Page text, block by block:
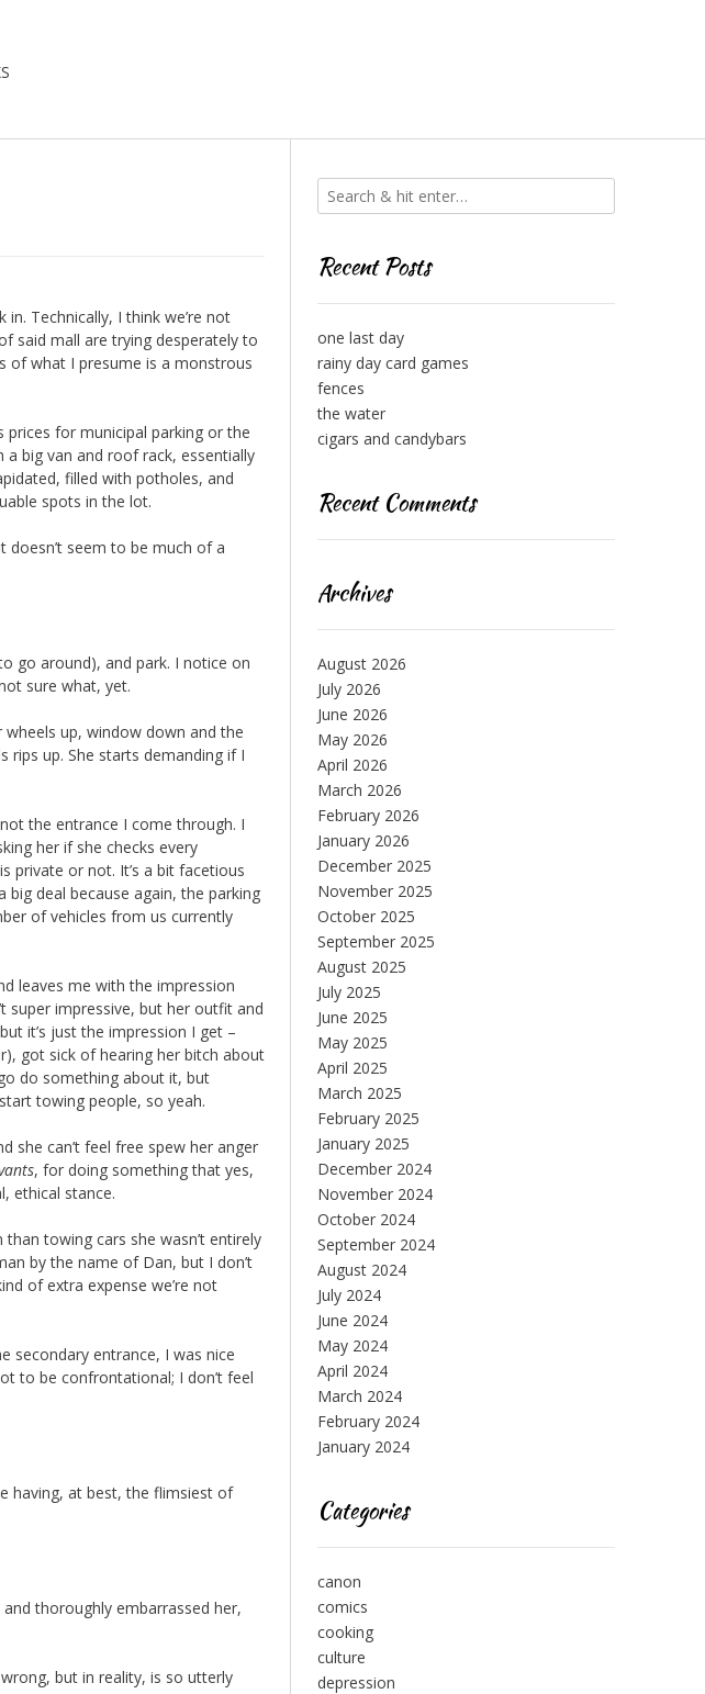
Technically, I think we’re not
said mall are trying desperately to
of what I presume is a monstrous
for municipal parking or the
big van and roof rack, essentially
filled with potholes, and
spots in the lot.
doesn’t seem to be much of a
go around), and park. I notice on
sure what, yet.
up, window down and the
up. She starts demanding if I
the entrance I come through. I
her if she checks every
private or not. It’s a bit facetious
big deal because again, the parking
of vehicles from us currently
leaves me with the impression
super impressive, but her outfit and
it’s just the impression I get –
got sick of hearing her bitch about
do something about it, but
towing people, so yeah.
she can’t feel free spew her anger
, for doing something that yes,
ethical stance.
towing cars she wasn’t entirely
by the name of Dan, but I don’t
of extra expense we’re not
secondary entrance, I was nice
to be confrontational; I don’t feel
having, at best, the flimsiest of
thoroughly embarrassed her,
but in reality, is so utterly
Recent Posts
one last day
rainy day card games
fences
the water
cigars and candybars
Recent Comments
Archives
August 2026
July 2026
June 2026
May 2026
April 2026
March 2026
February 2026
January 2026
December 2025
November 2025
October 2025
September 2025
August 2025
July 2025
June 2025
May 2025
April 2025
March 2025
February 2025
January 2025
December 2024
November 2024
October 2024
September 2024
August 2024
July 2024
June 2024
May 2024
April 2024
March 2024
February 2024
January 2024
Categories
canon
comics
cooking
culture
depression